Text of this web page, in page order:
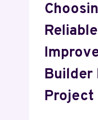
Builder
Project